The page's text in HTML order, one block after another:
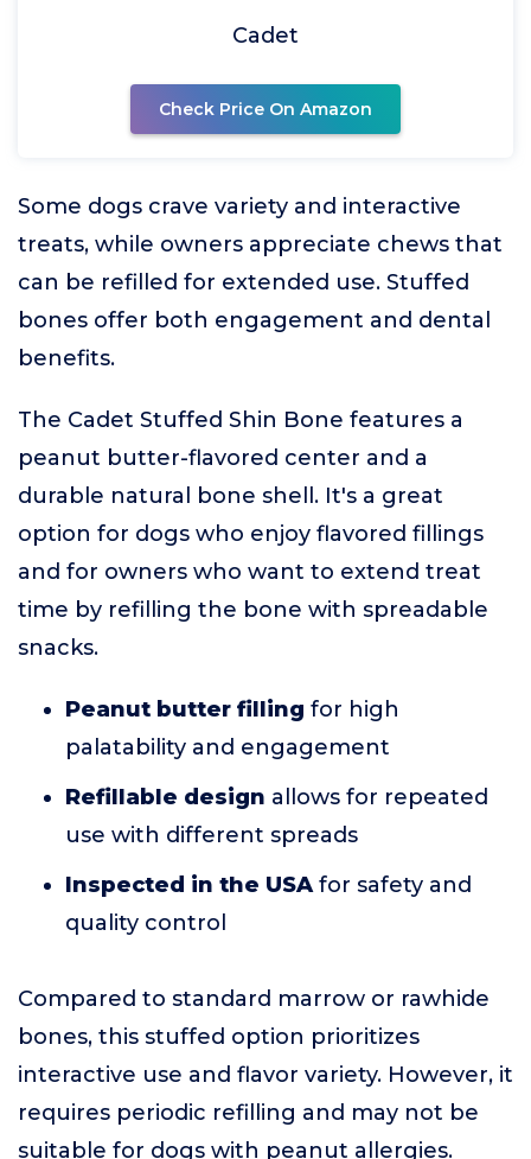
Cadet
Check Price On Amazon
Some dogs crave variety and interactive
treats, while owners appreciate chews that
can be refilled for extended use. Stuffed
bones offer both engagement and dental
benefits.
The Cadet Stuffed Shin Bone features a
peanut butter-flavored center and a
durable natural bone shell. It's a great
option for dogs who enjoy flavored fillings
and for owners who want to extend treat
time by refilling the bone with spreadable
snacks.
Peanut butter filling for high
palatability and engagement
Refillable design allows for repeated
use with different spreads
Inspected in the USAfor safety and
quality control
Compared to standard marrow or rawhide
bones, this stuffed option prioritizes
interactive use and flavor variety. However, it
requires periodic refilling and may not be
suitable for dogs with peanut allergies.